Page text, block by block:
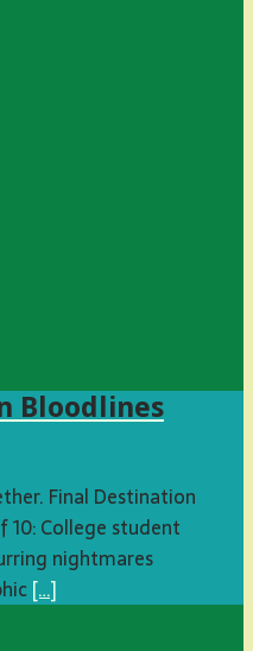
Bloodlines
Final Destination
10: College student
nightmares
[…]